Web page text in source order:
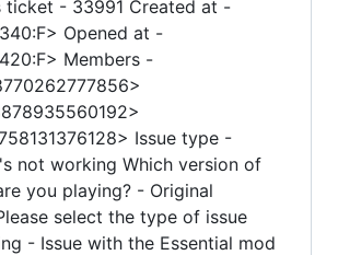
ticket - 33991 Created at -
Opened at -
Members -
Issue type -
not working Which version of
you playing? - Original
select the type of issue
- Issue with the Essential mod